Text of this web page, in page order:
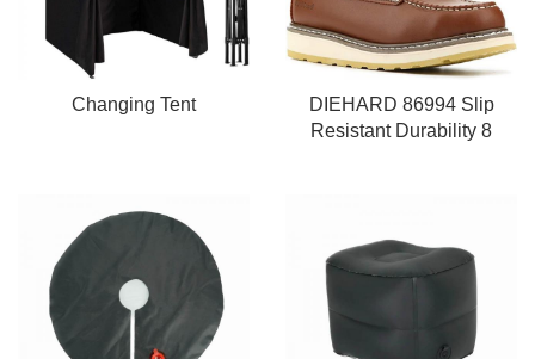
Changing Tent
DIEHARD 86994 Slip
Resistant Durability 8